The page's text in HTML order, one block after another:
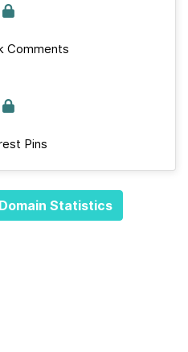
Comments
Pins
Statistics